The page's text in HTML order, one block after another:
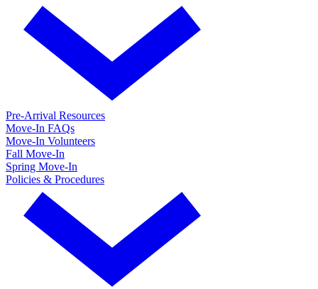
Pre-Arrival Resources
Move-In FAQs
Move-In Volunteers
Fall Move-In
Spring Move-In
Policies & Procedures